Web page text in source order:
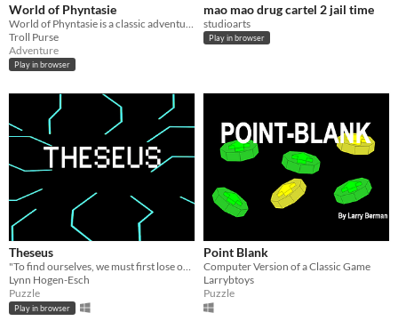
World of Phyntasie
Troll Purse
Adventure
Play in browser
mao mao drug cartel 2 jail time
studioarts
Play in browser
Theseus
"To find ourselves, we must first lose ourselves" - Ship of Theseus by J.J. Abrams and Doug Dorst
Lynn Hogen-Esch
Puzzle
Play in browser
Point Blank
Computer Version of a Classic Game
Larrybtoys
Puzzle